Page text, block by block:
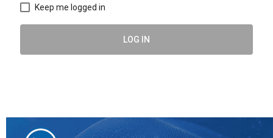
Keep me logged in
LOG IN